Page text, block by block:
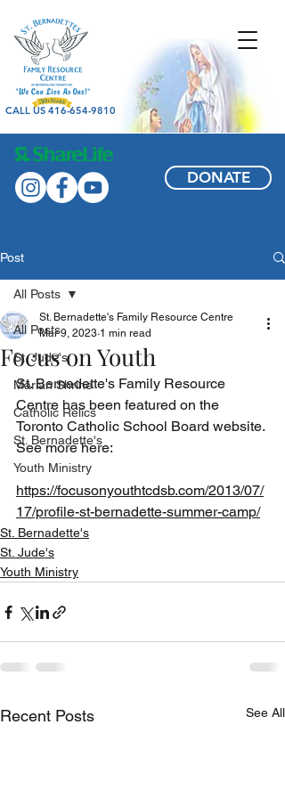
CALL US 416-654-9810
DONATE
Post
All Posts
St. Jude's
Marian Shrine
Catholic Relics
St. Bernadette's
Youth Ministry
All Posts
Focus on Youth
St. Bernadette's Family Resource Centre
Mar 9, 2023 1 min read
St. Bernadette's Family Resource
Centre has been featured on the
Toronto Catholic School Board website.
See more here:
https://focusonyouthtcdsb.com/2013/07/
17/profile-st-bernadette-summer-camp/
St. Bernadette's
St. Jude's
Youth Ministry
Recent Posts See All